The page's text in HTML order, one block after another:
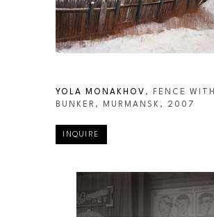
YOLA MONAKHOV , FENCE WITH
BUNKER, MURMANSK , 2007
INQUIRE